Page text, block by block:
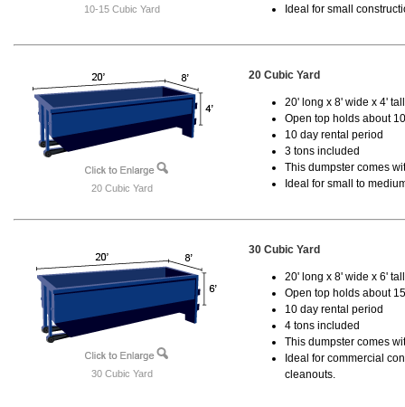
10-15 Cubic Yard
Ideal for small
20 Cubic Yard
20 Cubic Yard
20' long x 8' wide x 4'
Open top holds about
10 day rental period
3 tons included
This dumpster comes
Ideal for small to
30 Cubic Yard
30 Cubic Yard
20' long x 8' wide x 6'
Open top holds about
10 day rental period
4 tons included
This dumpster comes
Ideal for commercial
cleanouts.